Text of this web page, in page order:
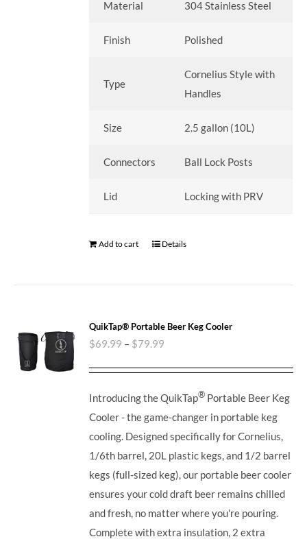
Material 304 Stainless Steel
Finish Polished
Type
Cornelius Style with
Handles
Size 2.5 gallon (10L)
Connectors Ball Lock Posts
Lid Locking with PRV
Add to cart Details
QuikTap® Portable Beer Keg Cooler
$69.99 – $79.99
Introducing the QuikTap® Portable Beer Keg
Cooler - the game-changer in portable keg
cooling. Designed specifically for Cornelius,
1/6th barrel, 20L plastic kegs, and 1/2 barrel
kegs (full-sized keg), our portable beer cooler
ensures your cold draft beer remains chilled
and fresh, no matter where you're pouring.
Complete with extra insulation, 2 extra